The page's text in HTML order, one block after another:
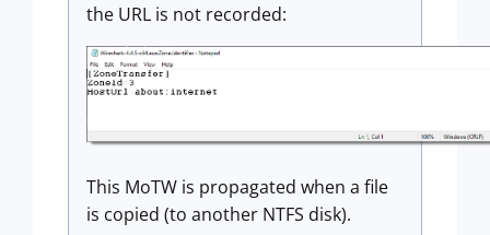
the URL is not recorded:
This MoTW is propagated when a file
is copied (to another NTFS disk).